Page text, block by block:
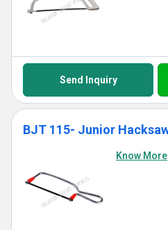
Send Inquiry
Know More